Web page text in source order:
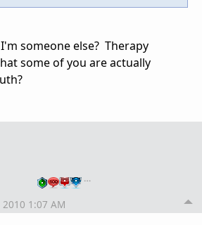
someone else? Therapy
some of you are actually
…
1:07 AM